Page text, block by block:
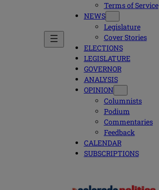
Terms of Service
NEWS
Legislature
Cover Stories
ELECTIONS
LEGISLATURE
GOVERNOR
ANALYSIS
OPINION
Columnists
Podium
Commentaries
Feedback
CALENDAR
SUBSCRIPTIONS